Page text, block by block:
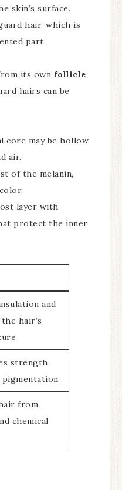
skin’s surface.
hair, which is
part.
its own follicle,
hairs can be
core may be hollow
air.
of the melanin,
layer with
protect the inner
and
hair’s
strength,
pigmentation
from
chemical